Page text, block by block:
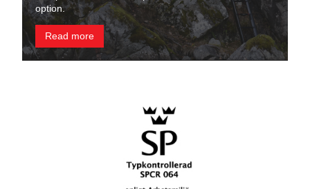
option.
Read more